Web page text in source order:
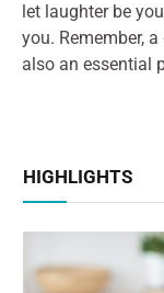
let laughter be
you. Remember,
also an essential
HIGHLIGHTS